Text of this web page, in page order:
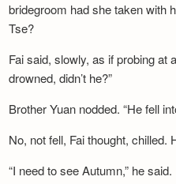
bridegroom had she taken with
Tse?
Fai said, slowly, as if probing at
drowned, didn’t he?”
Brother Yuan nodded. “He fell
No, not fell, Fai thought, chilled.
“I need to see Autumn,” he said.